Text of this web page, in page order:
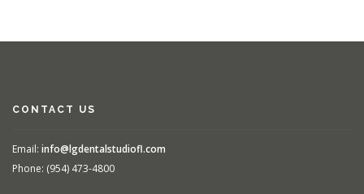
CONTACT US
Email: info@lgdentalstudiofl.com
Phone: (954) 473-4800